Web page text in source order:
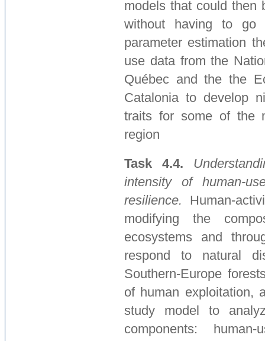
models that could then
without having to go
parameter estimation
use data from the
Québec and the the
Catalonia to develop
traits for some of the
region
Task 4.4.
intensity of human-
resilience. Human-
modifying the
ecosystems and
respond to natural
Southern-Europe
of human exploitation,
study model to
components: